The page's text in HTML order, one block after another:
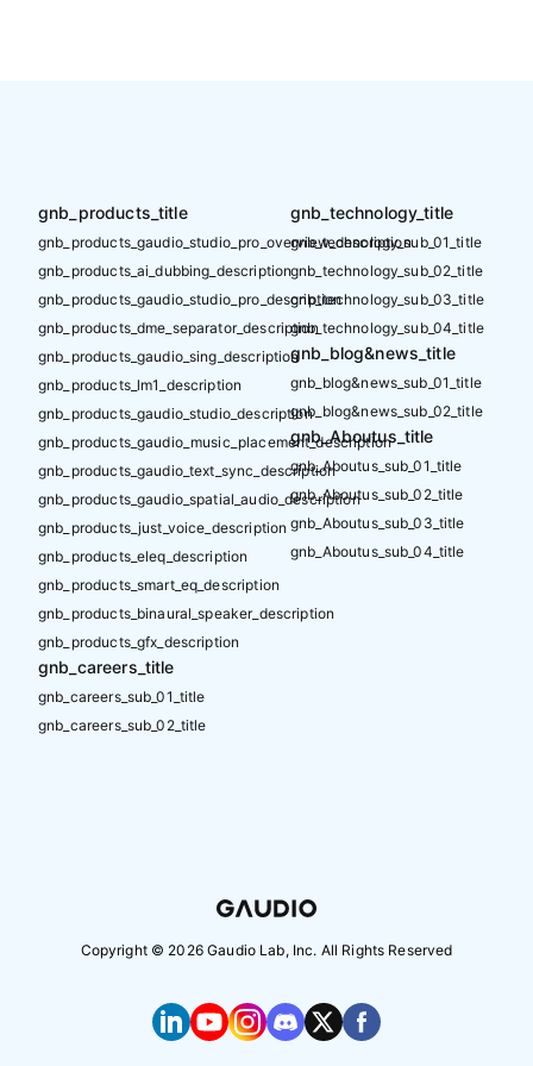
gnb_products_title
gnb_products_gaudio_studio_pro_overview_description
gnb_products_ai_dubbing_description
gnb_products_gaudio_studio_pro_description
gnb_products_dme_separator_description
gnb_products_gaudio_sing_description
gnb_products_lm1_description
gnb_products_gaudio_studio_description
gnb_products_gaudio_music_placement_description
gnb_products_gaudio_text_sync_description
gnb_products_gaudio_spatial_audio_description
gnb_products_just_voice_description
gnb_products_eleq_description
gnb_products_smart_eq_description
gnb_products_binaural_speaker_description
gnb_products_gfx_description
gnb_careers_title
gnb_careers_sub_01_title
gnb_careers_sub_02_title
gnb_technology_title
gnb_technology_sub_01_title
gnb_technology_sub_02_title
gnb_technology_sub_03_title
gnb_technology_sub_04_title
gnb_blog&news_title
gnb_blog&news_sub_01_title
gnb_blog&news_sub_02_title
gnb_Aboutus_title
gnb_Aboutus_sub_01_title
gnb_Aboutus_sub_02_title
gnb_Aboutus_sub_03_title
gnb_Aboutus_sub_04_title
Copyright © 2026Gaudio Lab, Inc. All Rights Reserved